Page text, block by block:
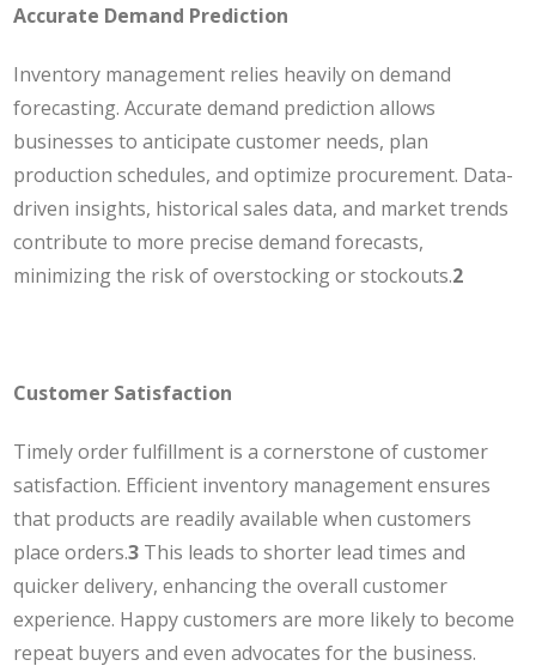
Accurate Demand Prediction
Inventory management relies heavily on demand
forecasting. Accurate demand prediction allows
businesses to anticipate customer needs, plan
production schedules, and optimize procurement. Data-
driven insights, historical sales data, and market trends
contribute to more precise demand forecasts,
minimizing the risk of overstocking or stockouts.2
Customer Satisfaction
Timely order fulfillment is a cornerstone of customer
satisfaction. Efficient inventory management ensures
that products are readily available when customers
place orders.3 This leads to shorter lead times and
quicker delivery, enhancing the overall customer
experience. Happy customers are more likely to become
repeat buyers and even advocates for the business.